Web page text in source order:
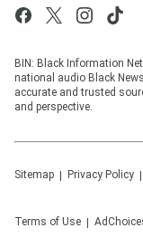
BIN: Black Information
national audio Black
accurate and trusted
and perspective.
Sitemap Privacy Policy
Terms of Use